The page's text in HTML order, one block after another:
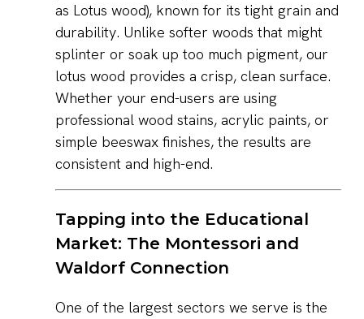
as Lotus wood), known for its tight grain and
durability. Unlike softer woods that might
splinter or soak up too much pigment, our
lotus wood provides a crisp, clean surface.
Whether your end-users are using
professional wood stains, acrylic paints, or
simple beeswax finishes, the results are
consistent and high-end.
Tapping into the Educational
Market: The Montessori and
Waldorf Connection
One of the largest sectors we serve is the